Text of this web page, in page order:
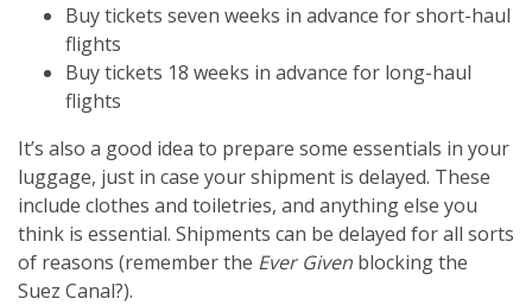
Buy tickets seven weeks in advance for short-haul
flights
Buy tickets 18 weeks in advance for long-haul
flights
It’s also a good idea to prepare some essentials in your
luggage, just in case your shipment is delayed. These
include clothes and toiletries, and anything else you
think is essential. Shipments can be delayed for all sorts
of reasons (remember the Ever Given blocking the
Suez Canal?).